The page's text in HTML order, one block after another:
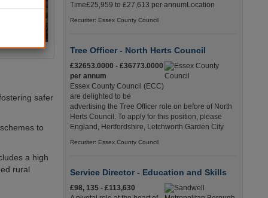
safer
to
a high
rural
Time£25,959 to £27,613 per annumLocation
Recuriter: Essex County Council
Tree Officer - North Herts Council
£32653.0000 - £36773.0000
per annum
Essex County Council (ECC)
are delighted to be
advertising the Tree Officer role on before of North
Herts Council. To apply for this position, please
England, Hertfordshire, Letchworth Garden City
Recuriter: Essex County Council
Service Director - Education and Skills
£98, 135 - £113,630